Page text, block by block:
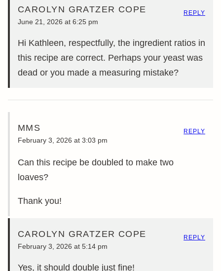
CAROLYN GRATZER COPE
June 21, 2026 at 6:25 pm
Hi Kathleen, respectfully, the ingredient ratios in
this recipe are correct. Perhaps your yeast was
dead or you made a measuring mistake?
REPLY
MMS
February 3, 2026 at 3:03 pm
Can this recipe be doubled to make two
loaves?
Thank you!
REPLY
CAROLYN GRATZER COPE
February 3, 2026 at 5:14 pm
Yes, it should double just fine!
REPLY